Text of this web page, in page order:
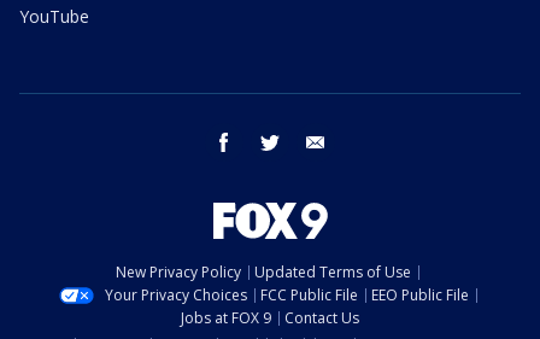
YouTube
facebook twitter
New Privacy Policy
Updated Terms of Use
Your Privacy Choices
FCC Public File
EEO Public File
Jobs at FOX 9
Contact Us